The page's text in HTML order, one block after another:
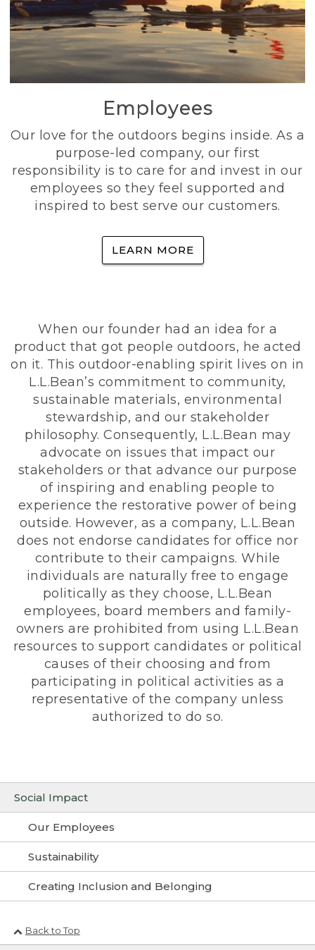
Social Impact
Our Employees
Sustainability
Creating Inclusion and Belonging
Employees
Our love for the outdoors begins inside. As a
purpose-led company, our first
responsibility is to care for and invest in our
employees so they feel supported and
inspired to best serve our customers.
LEARN MORE
When our founder had an idea for a
product that got people outdoors, he acted
on it. This outdoor-enabling spirit lives on in
L.L.Bean’s commitment to community,
sustainable materials, environmental
stewardship, and our stakeholder
philosophy. Consequently, L.L.Bean may
advocate on issues that impact our
stakeholders or that advance our purpose
of inspiring and enabling people to
experience the restorative power of being
outside. However, as a company, L.L.Bean
does not endorse candidates for office nor
contribute to their campaigns. While
individuals are naturally free to engage
politically as they choose, L.L.Bean
employees, board members and family-
owners are prohibited from using L.L.Bean
resources to support candidates or political
causes of their choosing and from
participating in political activities as a
representative of the company unless
authorized to do so.
Back to Top